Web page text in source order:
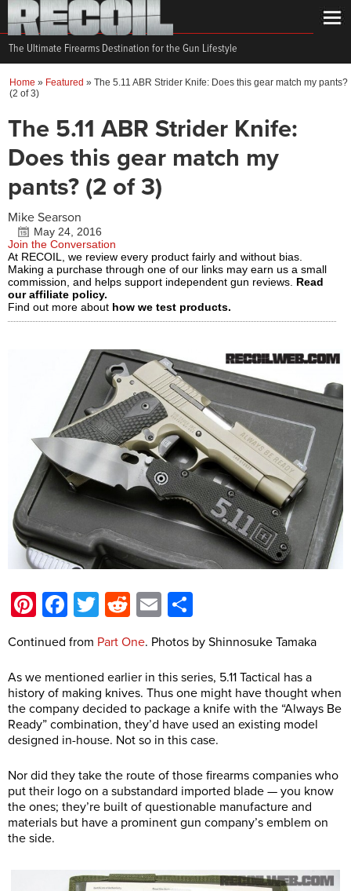
The Ultimate Firearms Destination for the Gun Lifestyle
Home » Featured » The 5.11 ABR Strider Knife: Does this gear match my pants?
(2 of 3)
The 5.11 ABR Strider Knife:
Does this gear match my
pants? (2 of 3)
Mike Searson
May 24, 2016
Join the Conversation
At RECOIL, we review every product fairly and without bias.
Making a purchase through one of our links may earn us a small
commission, and helps support independent gun reviews. Read
our affiliate policy.
Find out more about how we test products.
Pinterest
Facebook
Twitter
Reddit
Email
Continued from Part One. Photos by Shinnosuke Tamaka
As we mentioned earlier in this series, 5.11 Tactical has a
history of making knives. Thus one might have thought when
the company decided to package a knife with the “Always Be
Ready” combination, they’d have used an existing model
designed in-house. Not so in this case.
Nor did they take the route of those firearms companies who
put their logo on a substandard imported blade — you know
the ones; they’re built of questionable manufacture and
materials but have a prominent gun company’s emblem on
the side.